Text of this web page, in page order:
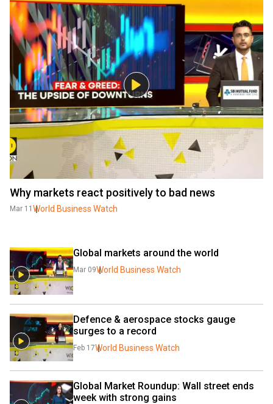
Why markets react positively to bad news
Mar 11 World Business Watch
Global markets around the world
Mar 09World Business Watch
Defence & aerospace stocks gauge
surges to a record
Feb 17World Business Watch
Global Market Roundup: Wall street ends
week with strong gains